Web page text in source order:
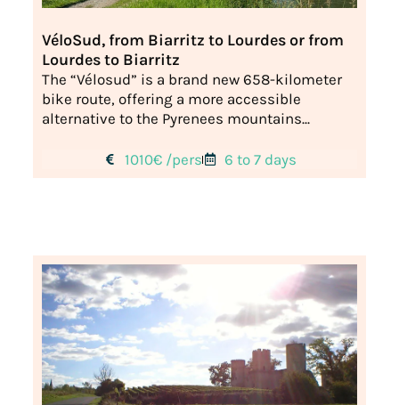
VéloSud, from Biarritz to Lourdes or from
Lourdes to Biarritz
The “Vélosud” is a brand new 658-kilometer
bike route, offering a more accessible
alternative to the Pyrenees mountains...
1010€ /pers 6 to 7 days